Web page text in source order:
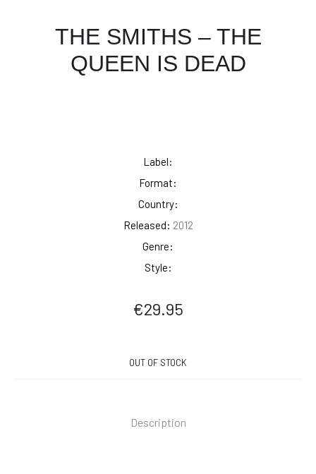
THE SMITHS – THE
QUEEN IS DEAD
Label:
Format:
Country:
Released: 2012
Genre:
Style:
€29.95
OUT OF STOCK
Description